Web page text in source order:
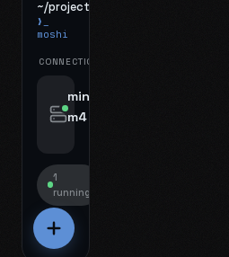
~/projects
❯_
moshi
CONNECTIONS
mini-
m4
1
running